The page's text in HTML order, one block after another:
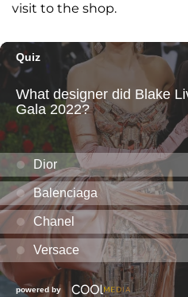
visit to the shop.